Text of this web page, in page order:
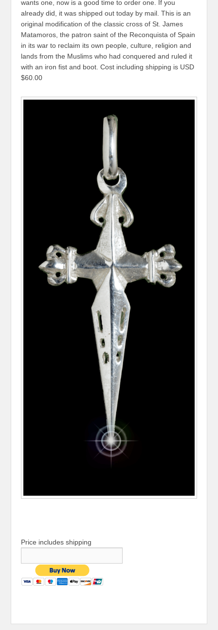
wants one, now is a good time to order one. If you
already did, it was shipped out today by mail. This is an
original modification of the classic cross of St. James
Matamoros, the patron saint of the Reconquista of Spain
in its war to reclaim its own people, culture, religion and
lands from the Muslims who had conquered and ruled it
with an iron fist and boot. Cost including shipping is USD
$60.00
Price includes shipping